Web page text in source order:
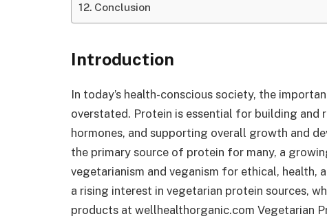
Conclusion
Introduction
In today’s health-conscious society, the
overstated. Protein is essential for building and
hormones, and supporting overall growth and
the primary source of protein for many, a
vegetarianism and veganism for ethical, health,
a rising interest in vegetarian protein sources,
products at wellhealthorganic.com Vegetarian